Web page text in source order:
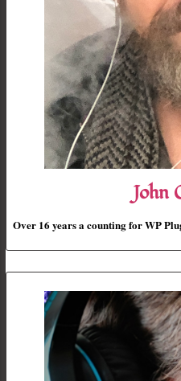
John
Over 16 years a counting for WP